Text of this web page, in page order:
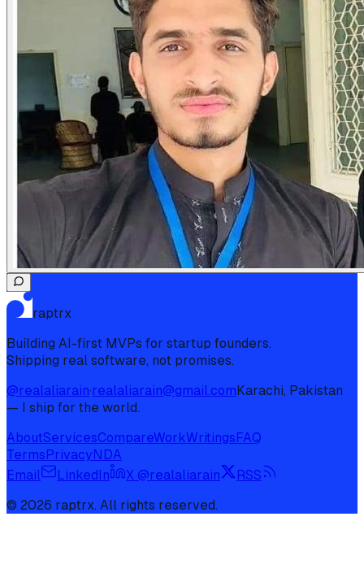
raptrx
Building AI-first MVPs for startup founders.
Shipping real software, not promises.
@realaliarain·realaliarain@gmail.comKarachi, Pakistan
— I ship for the world.
AboutServicesCompareWorkWritingsFAQ
TermsPrivacyNDA
Email
LinkedIn X @realaliarain
RSS
© 2026 raptrx. All rights reserved.